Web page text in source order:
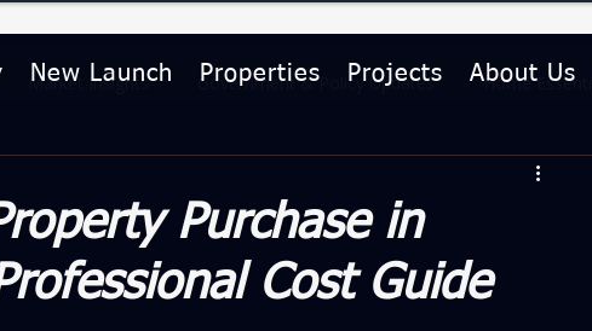
New Launch Properties Projects About Us
Market Insights Government & Policy Updates Home
& Lifestyle
Purchase in
Cost Guide